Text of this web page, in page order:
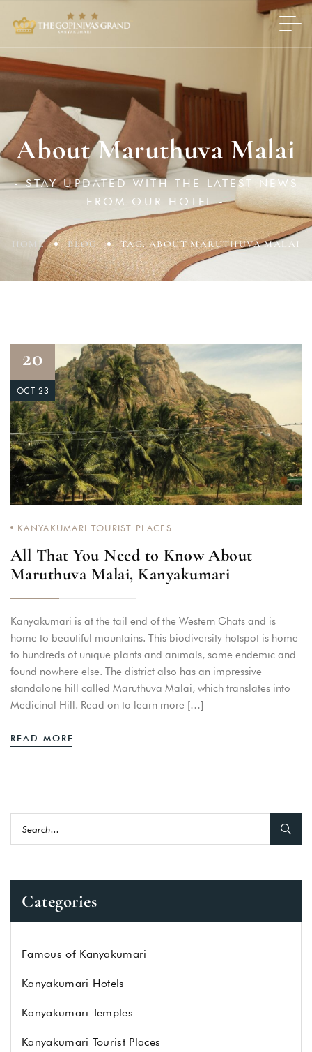
About Maruthuva Malai
- STAY UPDATED WITH THE LATEST NEWS
FROM OUR HOTEL -
HOME BLOG TAG: ABOUT MARUTHUVA MALAI
20
OCT 23
KANYAKUMARI TOURIST PLACES
All That You Need to Know About
Maruthuva Malai, Kanyakumari
Kanyakumari is at the tail end of the Western Ghats and is
home to beautiful mountains. This biodiversity hotspot is home
to hundreds of unique plants and animals, some endemic and
found nowhere else. The district also has an impressive
standalone hill called Maruthuva Malai, which translates into
Medicinal Hill. Read on to learn more […]
READ MORE
Categories
Famous of Kanyakumari
Kanyakumari Hotels
Kanyakumari Temples
Kanyakumari Tourist Places